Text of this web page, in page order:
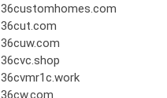
36customhomes.com
36cut.com
36cuw.com
36cvc.shop
36cvmr1c.work
36cw.com